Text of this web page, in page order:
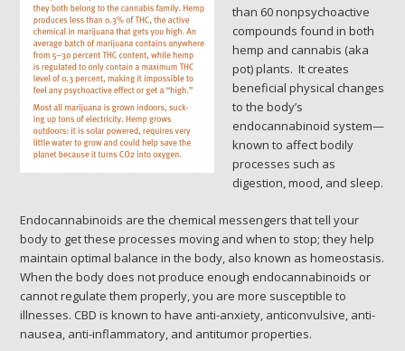
than 60 nonpsychoactive
compounds found in both
hemp and cannabis (aka
pot) plants. It creates
beneficial physical changes
to the body’s
endocannabinoid system—
known to affect bodily
processes such as
digestion, mood, and sleep.
Endocannabinoids are the chemical messengers that tell your
body to get these processes moving and when to stop; they help
maintain optimal balance in the body, also known as homeostasis.
When the body does not produce enough endocannabinoids or
cannot regulate them properly, you are more susceptible to
illnesses. CBD is known to have anti-anxiety, anticonvulsive, anti-
nausea, anti-inflammatory, and antitumor properties.